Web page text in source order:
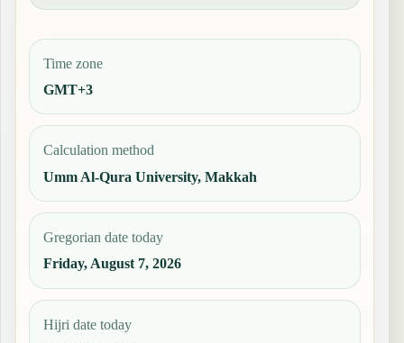
Time zone
GMT+3
Calculation method
Umm Al-Qura University, Makkah
Gregorian date today
Friday, August 7, 2026
Hijri date today